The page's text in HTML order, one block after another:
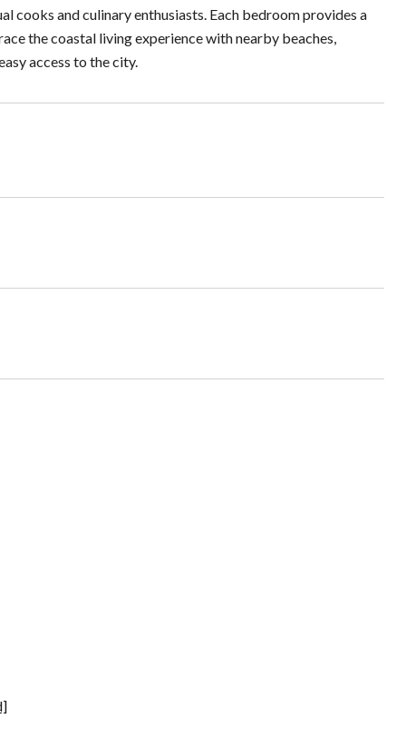
cooks and culinary enthusiasts. Each bedroom provides a
the coastal living experience with nearby beaches,
access to the city.